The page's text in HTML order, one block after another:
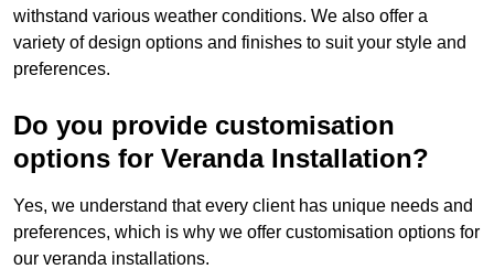
withstand various weather conditions. We also offer a
variety of design options and finishes to suit your style and
preferences.
Do you provide customisation
options for Veranda Installation?
Yes, we understand that every client has unique needs and
preferences, which is why we offer customisation options for
our veranda installations.